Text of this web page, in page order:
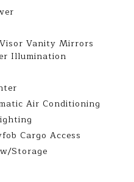
Vanity Mirrors
Illumination
Air Conditioning
Cargo Access
Storage